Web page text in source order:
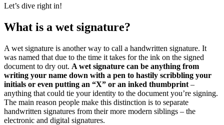
Let’s dive right in!
What is a wet signature?
A wet signature is another way to call a handwritten signature. It
was named that due to the time it takes for the ink on the signed
document to dry out. A wet signature can be anything from
writing your name down with a pen to hastily scribbling your
initials or even putting an “X” or an inked thumbprint –
anything that could tie your identity to the document you’re signing.
The main reason people make this distinction is to separate
handwritten signatures from their more modern siblings – the
electronic and digital signatures.